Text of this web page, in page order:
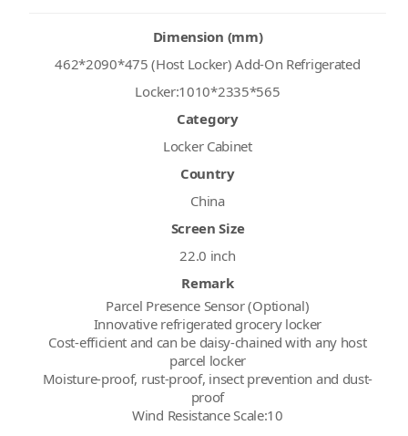
Dimension (mm)
462*2090*475 (Host Locker) Add-On Refrigerated
Locker:1010*2335*565
Category
Locker Cabinet
Country
China
Screen Size
22.0 inch
Remark
Parcel Presence Sensor (Optional)
Innovative refrigerated grocery locker
Cost-efficient and can be daisy-chained with any host
parcel locker
Moisture-proof, rust-proof, insect prevention and dust-
proof
Wind Resistance Scale:10